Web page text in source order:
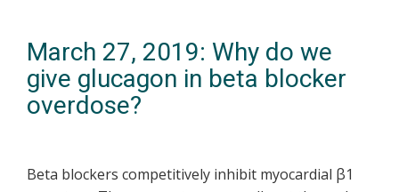
March 27, 2019: Why do we
give glucagon in beta blocker
overdose?
Beta blockers competitively inhibit myocardial β1